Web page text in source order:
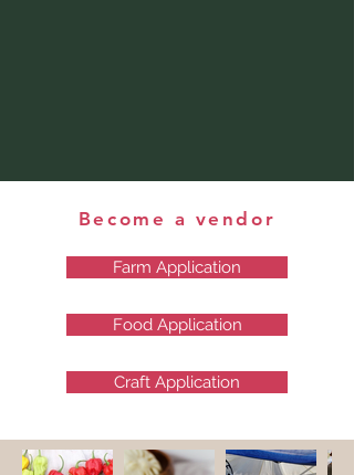
Become a vendor
Farm Application
Food Application
Craft Application